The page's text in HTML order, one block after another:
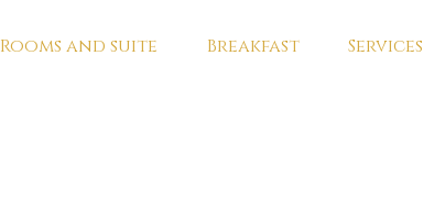
Rooms and suite Breakfast Services